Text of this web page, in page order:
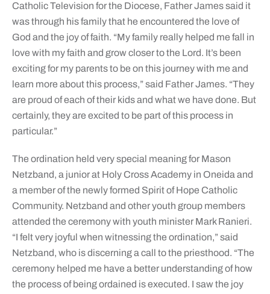
Catholic Television for the Diocese, Father James said it
was through his family that he encountered the love of
God and the joy of faith. “My family really helped me fall in
love with my faith and grow closer to the Lord. It’s been
exciting for my parents to be on this journey with me and
learn more about this process,” said Father James. “They
are proud of each of their kids and what we have done. But
certainly, they are excited to be part of this process in
particular.”
The ordination held very special meaning for Mason
Netzband, a junior at Holy Cross Academy in Oneida and
a member of the newly formed Spirit of Hope Catholic
Community. Netzband and other youth group members
attended the ceremony with youth minister Mark Ranieri.
“I felt very joyful when witnessing the ordination,” said
Netzband, who is discerning a call to the priesthood. “The
ceremony helped me have a better understanding of how
the process of being ordained is executed. I saw the joy